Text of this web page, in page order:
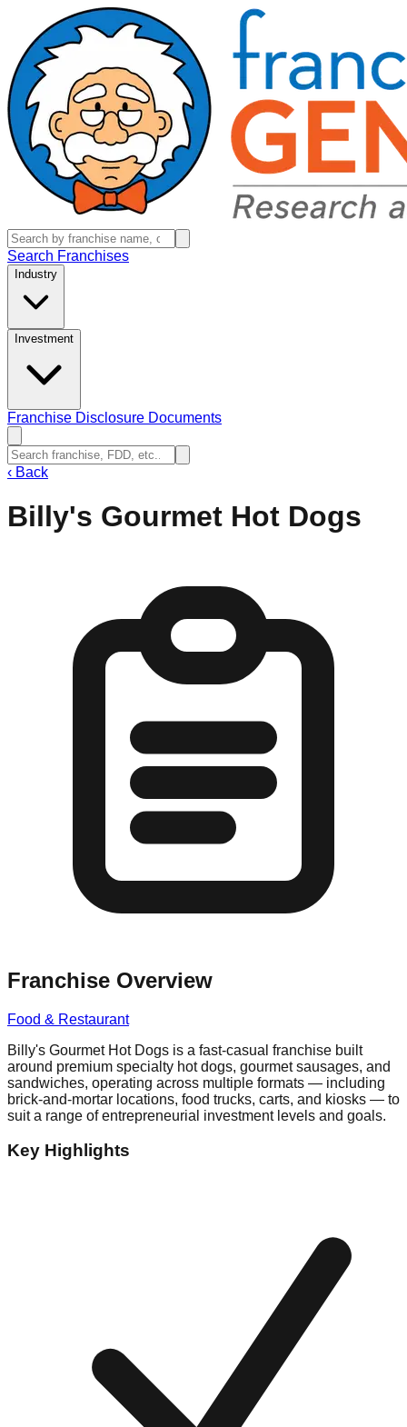
Search Franchises
Industry
Investment
Franchise Disclosure Documents
‹ Back
Billy's Gourmet Hot Dogs
Franchise Overview
Food & Restaurant
Billy's Gourmet Hot Dogs is a fast-casual franchise built
around premium specialty hot dogs, gourmet sausages, and
sandwiches, operating across multiple formats — including
brick-and-mortar locations, food trucks, carts, and kiosks — to
suit a range of entrepreneurial investment levels and goals.
Key Highlights